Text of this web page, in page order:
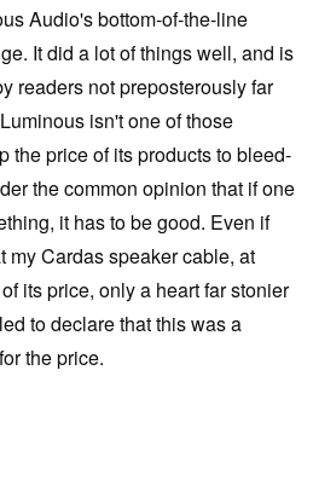
Audio's bottom-of-the-line
It did a lot of things well, and is
readers not preposterously far
isn't one of those
the price of its products to bleed-
the common opinion that if one
it has to be good. Even if
my Cardas speaker cable, at
its price, only a heart far stonier
to declare that this was a
the price.